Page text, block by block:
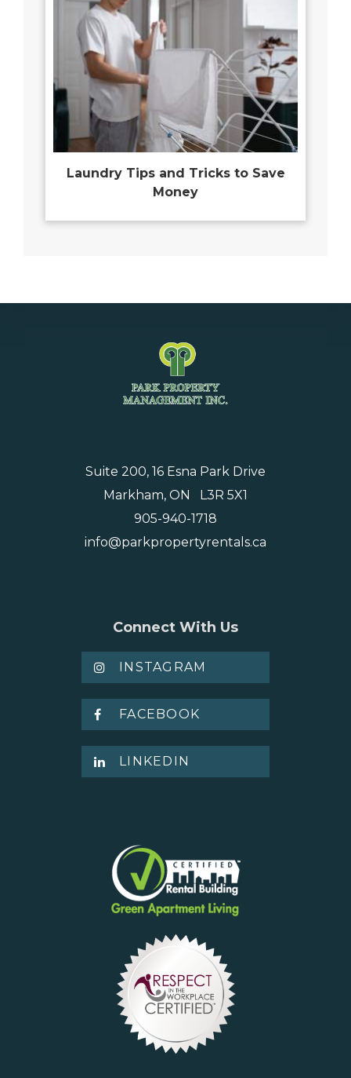
Laundry Tips and Tricks to Save
Money
Suite 200, 16 Esna Park Drive
Markham, ON L3R 5X1
905-940-1718
info@parkpropertyrentals.ca
Connect With Us
INSTAGRAM
FACEBOOK
LINKEDIN